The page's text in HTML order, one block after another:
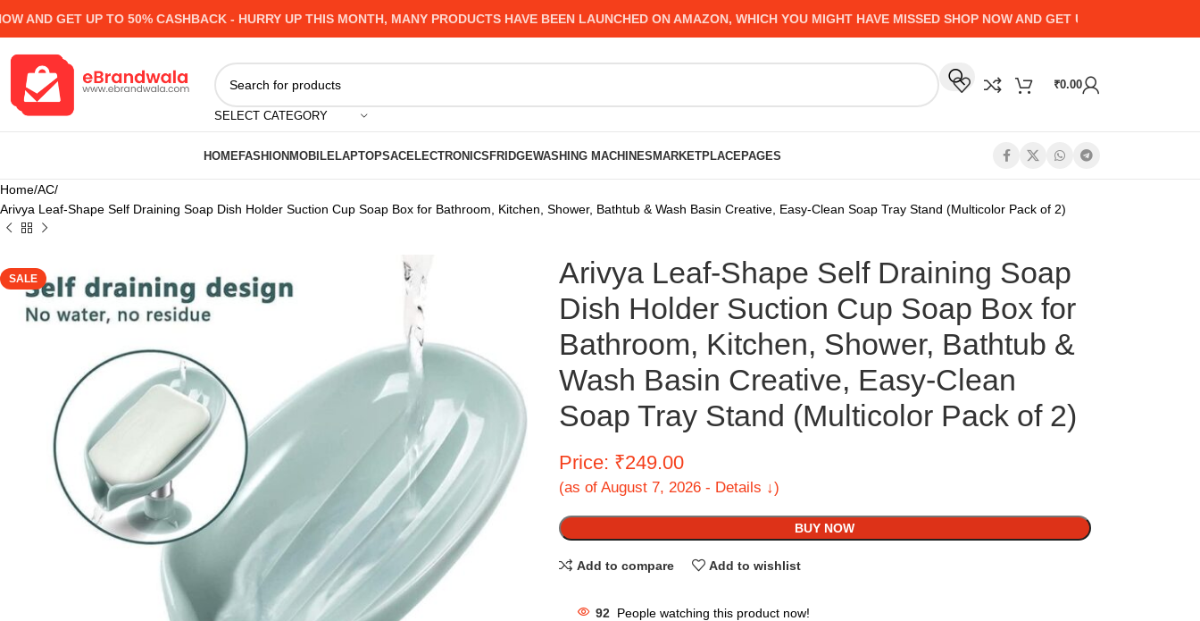
GET UP TO 50% CASHBACK - HURRY UP THIS MONTH, MANY PRODUCTS HAVE BEEN LAUNCHED ON AMAZON, WHICH YOU MIGHT HAVE MISSED SHOP NOW AND GET UP TO 50% CASHBACK -
SELECT CATEGORY
₹0.00
HOMEFASHIONMOBILELAPTOPSACELECTRONICSFRIDGEWASHING MACHINESMARKETPLACEPAGES
Home AC
Arivya Leaf-Shape Self Draining Soap Dish Holder Suction Cup Soap Box for Bathroom, Kitchen, Shower, Bathtub & Wash Basin Creative, Easy-Clean Soap Tray Stand (Multicolor Pack of 2)
SALE
Arivya Leaf-Shape Self Draining Soap
Dish Holder Suction Cup Soap Box for
Bathroom, Kitchen, Shower, Bathtub &
Wash Basin Creative, Easy-Clean
Soap Tray Stand (Multicolor Pack of 2)
Price: ₹249.00
(as of August 7, 2026 - Details ↓)
BUY NOW
Add to compare Add to wishlist
92 People watching this product now!